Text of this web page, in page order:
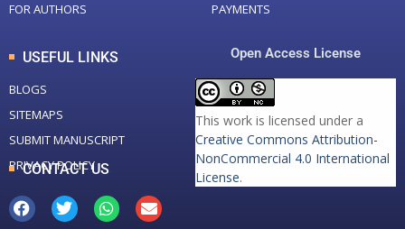
FOR AUTHORS
PAYMENTS
USEFUL LINKS
BLOGS
SITEMAPS
SUBMIT MANUSCRIPT
PRIVACY POLICY
Open Access License
This work is licensed under a
Creative Commons Attribution-
NonCommercial 4.0 International
License.
CONTACT US